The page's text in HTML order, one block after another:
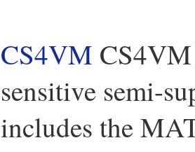
CS4VM
sensitive semi-
includes the